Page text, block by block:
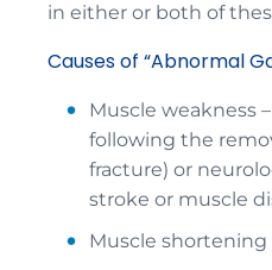
in either or both of
Causes of “Abnormal
Muscle weakness
following the
fracture) or
stroke or muscle
Muscle